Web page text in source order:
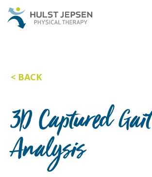
BACK
3D Captured Gait
Analysis